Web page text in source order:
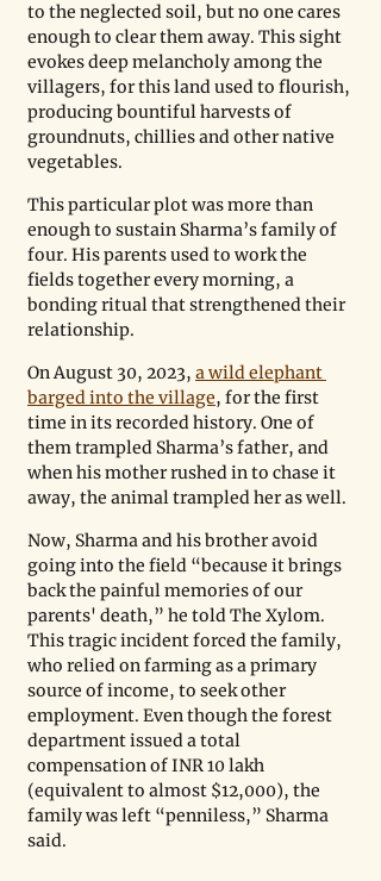
to the neglected soil, but no one cares
enough to clear them away. This sight
evokes deep melancholy among the
villagers, for this land used to flourish,
producing bountiful harvests of
groundnuts, chillies and other native
vegetables.
This particular plot was more than
enough to sustain Sharma’s family of
four. His parents used to work the
fields together every morning, a
bonding ritual that strengthened their
relationship.
On August 30, 2023, a wild elephant
barged into the village, for the first
time in its recorded history. One of
them trampled Sharma’s father, and
when his mother rushed in to chase it
away, the animal trampled her as well.
Now, Sharma and his brother avoid
going into the field “because it brings
back the painful memories of our
parents' death,” he told The Xylom.
This tragic incident forced the family,
who relied on farming as a primary
source of income, to seek other
employment. Even though the forest
department issued a total
compensation of INR 10 lakh
(equivalent to almost $12,000), the
family was left “penniless,” Sharma
said.